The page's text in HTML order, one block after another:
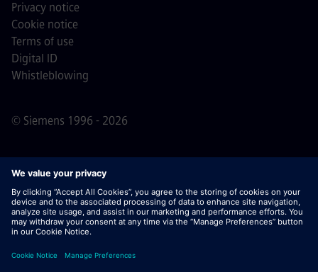
© Siemens 1996 - 2026
Privacy notice
Cookie notice
Terms of use
Digital ID
Whistleblowing
Important Note:For all job applicants looking to join us,
please note Siemens does not ask for fees
prior/during/after the application process. We do not ask
for banking details or personal financial information in
do not open documents in e-mails that appear to be sent